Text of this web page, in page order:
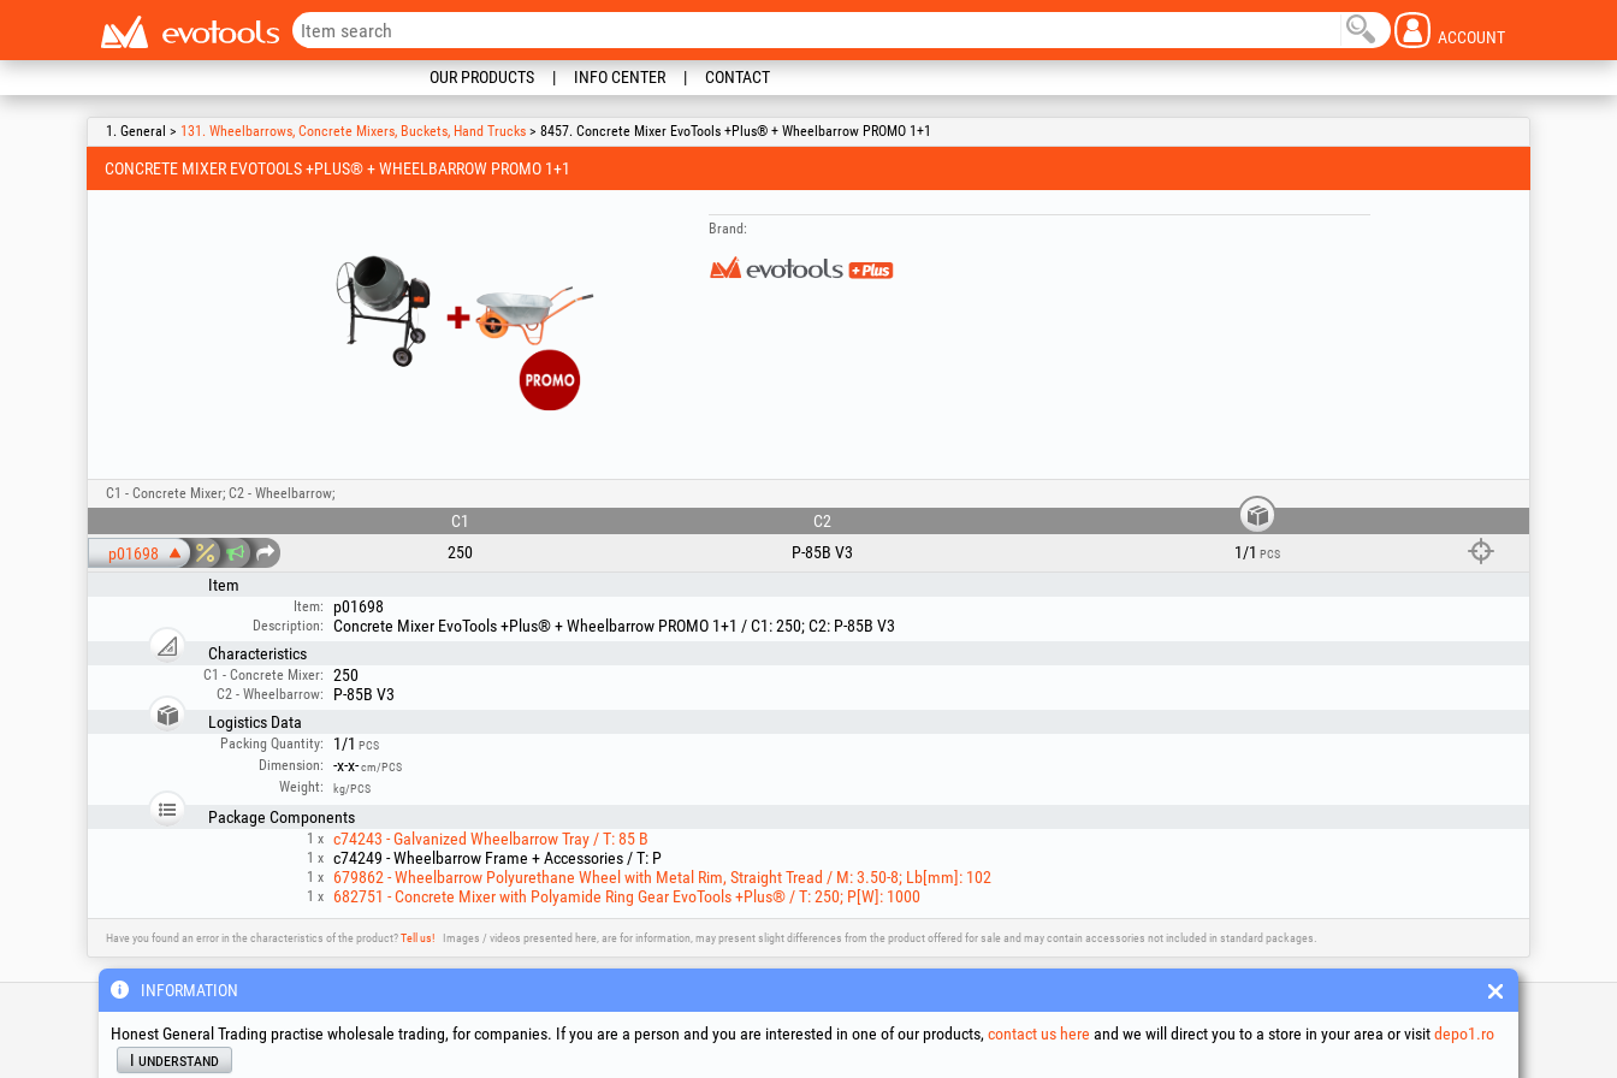
ACCOUNT
OUR PRODUCTS INFO CENTER CONTACT
1. General > 131. Wheelbarrows, Concrete Mixers, Buckets, Hand Trucks > 8457. Concrete Mixer EvoTools +Plus® + Wheelbarrow PROMO 1+1
CONCRETE MIXER EVOTOOLS +PLUS® + WHEELBARROW PROMO 1+1
Brand:
C1 - Concrete Mixer; C2 - Wheelbarrow;
C1
C2
p01698
250 P-85B V3 1/1 PCS
Item
Item: p01698
Description:
Concrete Mixer EvoTools +Plus® + Wheelbarrow PROMO 1+1 / C1: 250; C2: P-85B V3
Characteristics
C1 - Concrete Mixer: 250
C2 - Wheelbarrow:
P-85B V3
Logistics Data
Packing Quantity: 1/1 PCS
Dimension: -x-x-cm/PCS
Weight: kg/PCS
Package Components
1 x c74243 - Galvanized Wheelbarrow Tray / T: 85 B
1 x c74249 - Wheelbarrow Frame + Accessories / T: P
1 x 679862 - Wheelbarrow Polyurethane Wheel with Metal Rim, Straight Tread / M: 3.50-8; Lb[mm]: 102
1 x 682751 - Concrete Mixer with Polyamide Ring Gear EvoTools +Plus® / T: 250; P[W]: 1000
Have you found an error in the characteristics of the product?Tell us! Images / videos presented here, are for information, may present slight differences from the product offered for sale and may contain accessories not included in standard packages.
Service & Technical Support Social Media Litigation Resolution Links
INFORMATION
Honest General Trading practise wholesale trading, for companies. If you are a person and you are interested in one of our products, contact us here and we will direct you to a store in your area or visitdepo1.ro
I understand